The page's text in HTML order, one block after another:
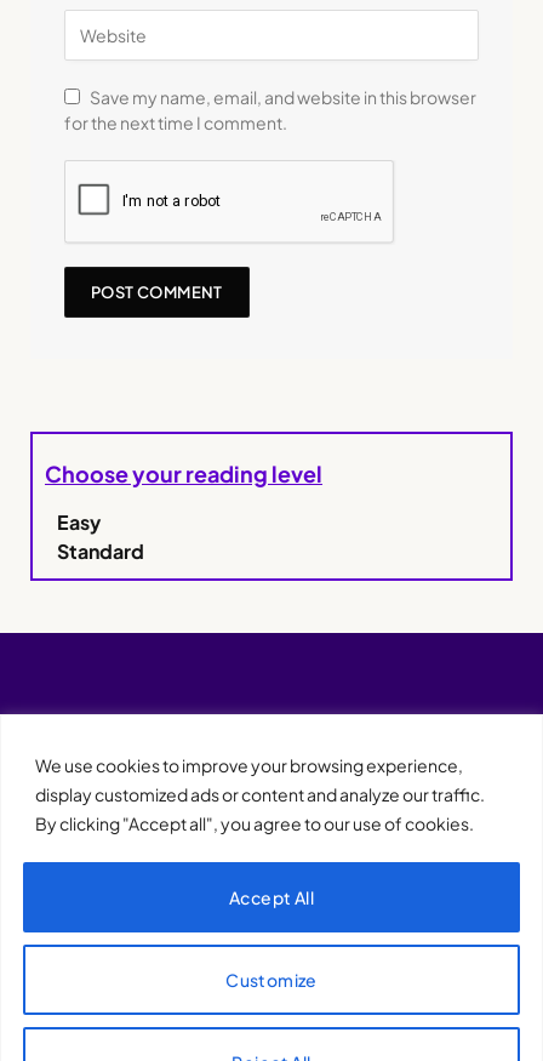
We use cookies to improve your browsing experience,
display customized ads or content and analyze our traffic.
By clicking "Accept all", you agree to our use of cookies.
Customize
Accept All
Save my name, email, and website in this browser
for the next time I comment.
Choose your reading level
Easy
Standard
XQTHENEWS